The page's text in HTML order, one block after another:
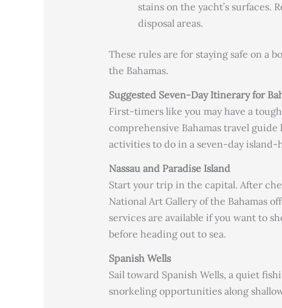
stains on the yacht’s surfaces.
disposal areas.
These rules are for staying safe on a
the Bahamas.
Suggested Seven-Day Itinerary for
First-timers like you may have a
comprehensive Bahamas travel guide
activities to do in a seven-day
Nassau and Paradise Island
Start your trip in the capital. After
National Art Gallery of the Bahamas
services are available if you want to
before heading out to sea.
Spanish Wells
Sail toward Spanish Wells, a quiet
snorkeling opportunities along